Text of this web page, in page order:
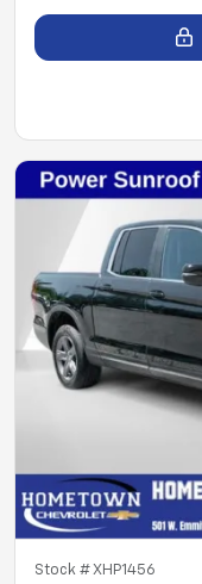
Stock #XHP1456